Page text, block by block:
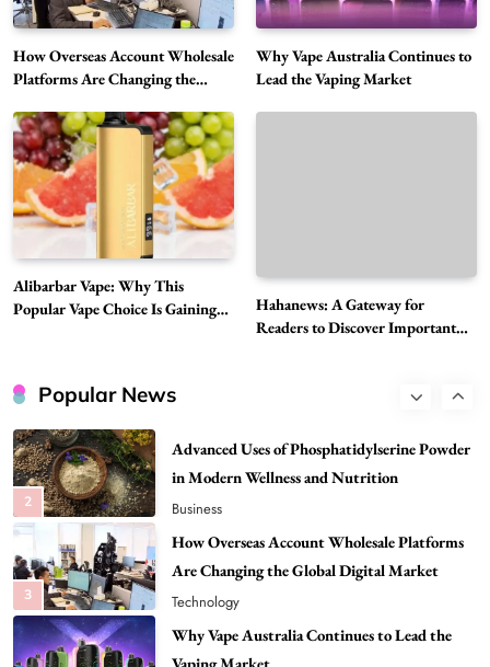
How Overseas Account Wholesale
Platforms Are Changing the
Why Vape Australia Continues to
Lead the Vaping Market
Alibarbar Vape: Why This
Popular Vape Choice Is Gaining
Hahanews: A Gateway for
Readers to Discover Important
Popular News
6
Discover Important Global Stories
7
The Reasons Hahanews Is Considered a
News
8
A Guide to Choosing MyoGlow: What You
Need to Know First
Health
1
Best DPP Consulting Companies Compared
Head to Head
Business
2
3
How Overseas Account Wholesale Platforms
Are Changing the Global Digital Market
Technology
4
Why Vape Australia Continues to Lead the
Vaping Market
Business
Alibarbar Vape: Why This Popular Vape